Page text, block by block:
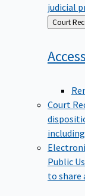
judicial
Back
to
Court
Court
Public
to share